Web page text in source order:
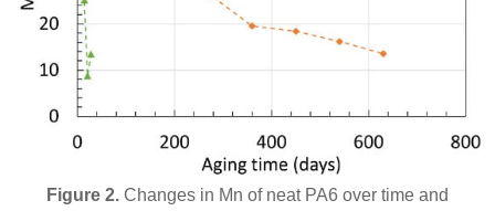
Figure 2. Changes in Mn of neat PA6 over time and